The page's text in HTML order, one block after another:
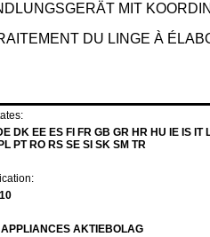
MIT
DU LINGE À
DK EE ES FI FR GB GR HR HU IE IS IT
PT RO RS SE SI SK SM TR
AKTIEBOLAG